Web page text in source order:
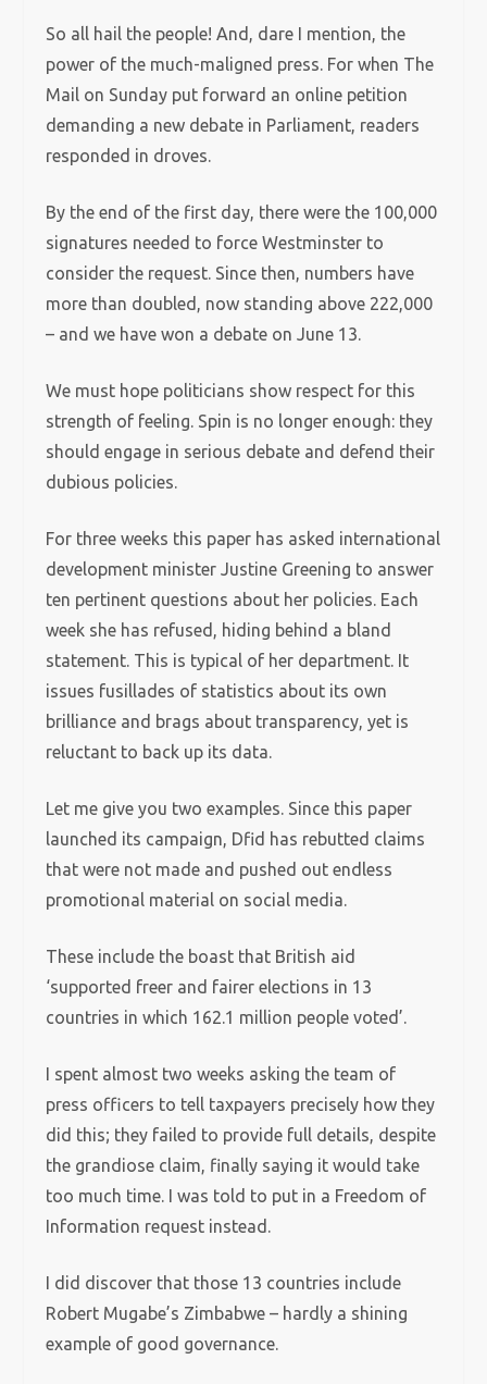
So all hail the people! And, dare I mention, the
power of the much-maligned press. For when The
Mail on Sunday put forward an online petition
demanding a new debate in Parliament, readers
responded in droves.
By the end of the first day, there were the 100,000
signatures needed to force Westminster to
consider the request. Since then, numbers have
more than doubled, now standing above 222,000
– and we have won a debate on June 13.
We must hope politicians show respect for this
strength of feeling. Spin is no longer enough: they
should engage in serious debate and defend their
dubious policies.
For three weeks this paper has asked international
development minister Justine Greening to answer
ten pertinent questions about her policies. Each
week she has refused, hiding behind a bland
statement. This is typical of her department. It
issues fusillades of statistics about its own
brilliance and brags about transparency, yet is
reluctant to back up its data.
Let me give you two examples. Since this paper
launched its campaign, Dfid has rebutted claims
that were not made and pushed out endless
promotional material on social media.
These include the boast that British aid
‘supported freer and fairer elections in 13
countries in which 162.1 million people voted’.
I spent almost two weeks asking the team of
press officers to tell taxpayers precisely how they
did this; they failed to provide full details, despite
the grandiose claim, finally saying it would take
too much time. I was told to put in a Freedom of
Information request instead.
I did discover that those 13 countries include
Robert Mugabe’s Zimbabwe – hardly a shining
example of good governance.